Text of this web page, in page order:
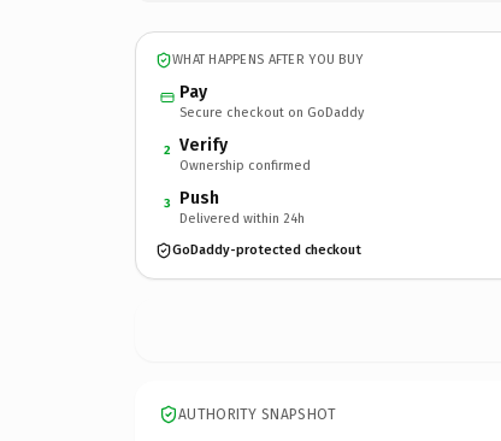
WHAT HAPPENS AFTER YOU BUY
Pay
Secure checkout on GoDaddy
2 Verify
Ownership confirmed
3 Push
Delivered within 24h
GoDaddy-protected checkout
AUTHORITY SNAPSHOT